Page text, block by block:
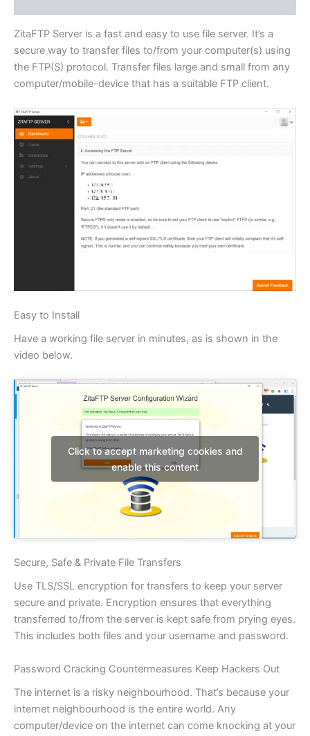
$251.31
ZitaFTP Server is a fast and easy to use file server. It’s a
secure way to transfer files to/from your computer(s) using
the FTP(S) protocol. Transfer files large and small from any
computer/mobile-device that has a suitable FTP client.
Easy to Install
Have a working file server in minutes, as is shown in the
video below.
Click to accept marketing cookies and
enable this content
Secure, Safe & Private File Transfers
Use TLS/SSL encryption for transfers to keep your server
secure and private. Encryption ensures that everything
transferred to/from the server is kept safe from prying eyes.
This includes both files and your username and password.
Password Cracking Countermeasures Keep Hackers Out
The internet is a risky neighbourhood. That’s because your
internet neighbourhood is the entire world. Any
computer/device on the internet can come knocking at your